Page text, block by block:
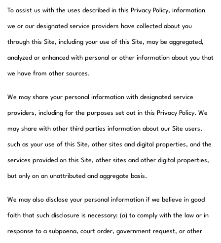
To assist us with the uses described in this Privacy Policy, information
we or our designated service providers have collected about you
through this Site, including your use of this Site, may be aggregated,
analyzed or enhanced with personal or other information about you that
we have from other sources.
We may share your personal information with designated service
providers, including for the purposes set out in this Privacy Policy. We
may share with other third parties information about our Site users,
such as your use of this Site, other sites and digital properties, and the
services provided on this Site, other sites and other digital properties,
but only on an unattributed and aggregate basis.
We may also disclose your personal information if we believe in good
faith that such disclosure is necessary: (a) to comply with the law or in
response to a subpoena, court order, government request, or other